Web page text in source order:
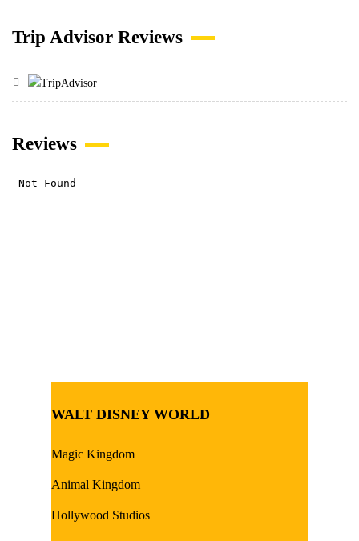
Trip Advisor Reviews
Reviews
WALT DISNEY WORLD
Magic Kingdom
Animal Kingdom
Hollywood Studios